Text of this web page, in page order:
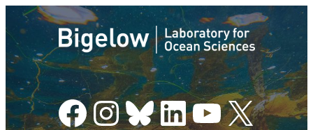
Facebook InstagramBluesky LinkedIn YouTube X